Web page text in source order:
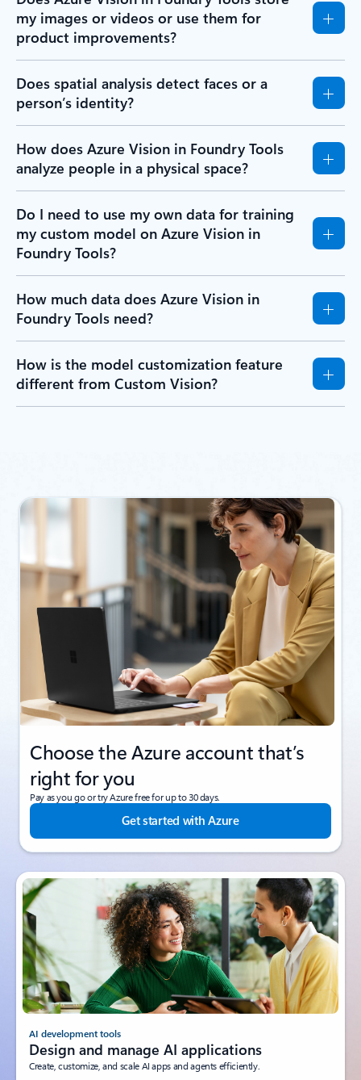
my images or videos or use them for
product improvements?
Does spatial analysis detect faces or a
person’s identity?
How does Azure Vision in Foundry Tools
analyze people in a physical space?
Do I need to use my own data for training
my custom model on Azure Vision in
Foundry Tools?
How much data does Azure Vision in
Foundry Tools need?
How is the model customization feature
different from Custom Vision?
Choose the Azure account that’s
right for you
Pay as you go or try Azure free for up to 30 days.
Get started with Azure
AI development tools
Design and manage AI applications
Create, customize, and scale AI apps and agents efficiently.